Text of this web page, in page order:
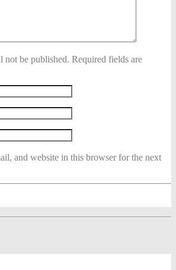
not be published. Required fields are
and website in this browser for the next